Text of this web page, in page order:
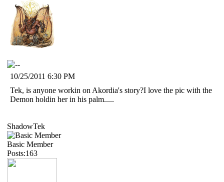
10/25/2011 6:30 PM
Tek, is anyone workin on Akordia's story?I love the pic with the
Demon holdin her in his palm.....
ShadowTek
Basic Member
Posts:163